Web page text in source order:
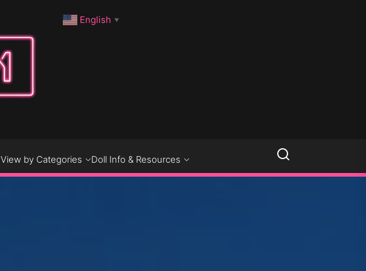
English ▼
View by Categories Doll Info & Resources